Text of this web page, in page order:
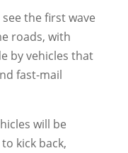
the first wave
roads, with
by vehicles that
fast-mail
will be
kick back,